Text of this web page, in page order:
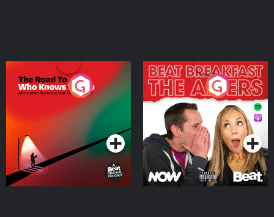
The Road To Who Knows
Where
Podcast Series
The Afters
Podcast Series